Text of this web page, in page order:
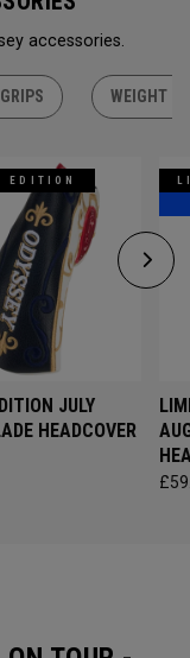
accessories.
WEIGHT
EDITION
JULY
HEADCOVER